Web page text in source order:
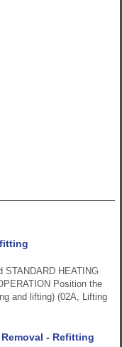
STANDARD HEATING
Position the
and lifting) (02A, Lifting
- Refitting